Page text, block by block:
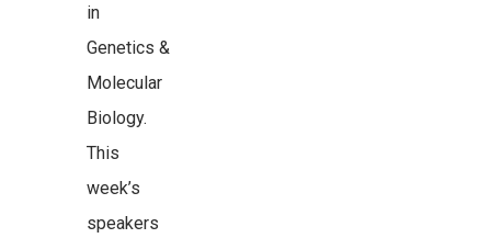
in
Genetics &
Molecular
Biology.
This
week’s
speakers